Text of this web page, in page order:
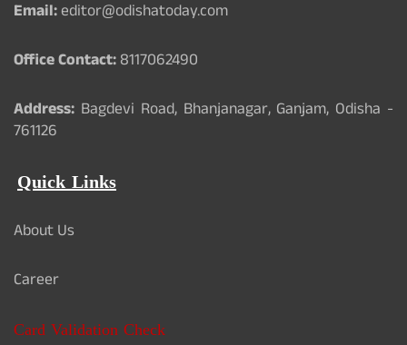
Email:editor@odishatoday.com
Office Contact:8117062490
Address: Bagdevi Road, Bhanjanagar, Ganjam, Odisha -
761126
Quick Links
About Us
Career
Card Validation Check